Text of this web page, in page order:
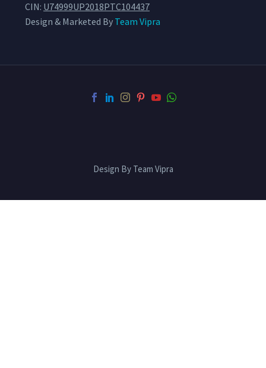
CIN: U74999UP2018PTC104437
Design & Marketed By Team Vipra
Design By Team Vipra